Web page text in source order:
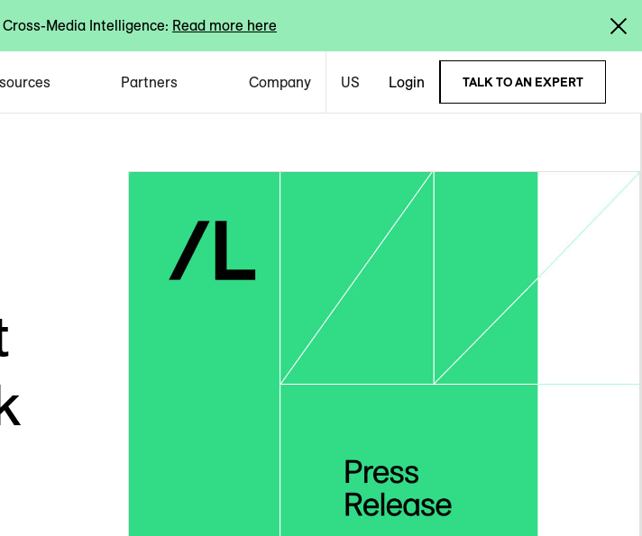
Media Intelligence: Read more here
Partners Company US Login TALK TO AN EXPERT